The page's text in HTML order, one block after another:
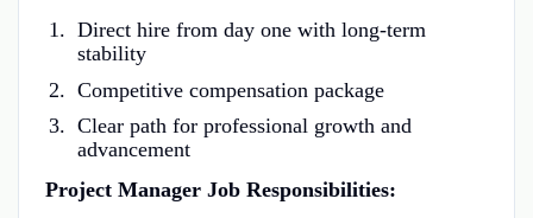
Direct hire from day one with long-term
stability
Competitive compensation package
Clear path for professional growth and
advancement
Project Manager Job Responsibilities: